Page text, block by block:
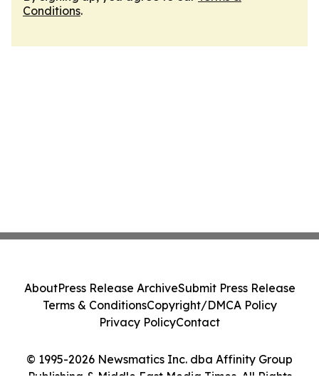
Conditions.
© 1995-2026 Newsmatics Inc. dba Affinity Group
Publishing & Middle East Media Times. All Rights
AboutPress Release ArchiveSubmit Press Release
Terms & ConditionsCopyright/DMCA Policy
Privacy PolicyContact